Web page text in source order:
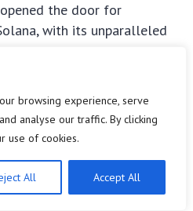
browsing experience, serve
analyse our traffic. By clicking
use of cookies.
All Accept All
the door for
with its unparalleled
future; Avalanche, with its
and focus on usability,
paths forward.
are not just competing
the possibilities of